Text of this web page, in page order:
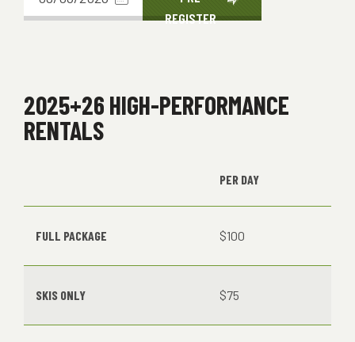
date
REGISTER
2025+26 HIGH-PERFORMANCE
RENTALS
PER DAY
FULL PACKAGE $100
SKIS ONLY $75